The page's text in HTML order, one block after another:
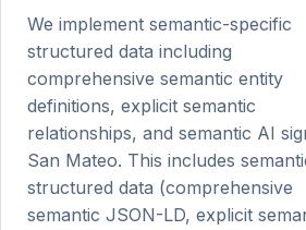
We implement semantic-specific
structured data including
comprehensive semantic entity
definitions, explicit semantic
relationships, and semantic AI
San Mateo. This includes
structured data (comprehensive
semantic JSON-LD, explicit